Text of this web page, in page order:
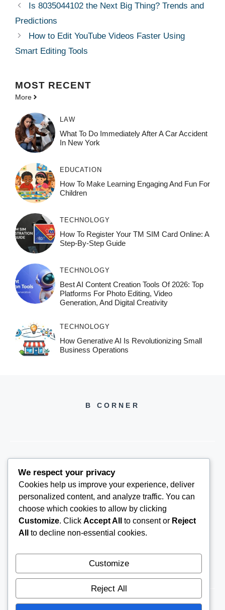
Is 8035044102 the Next Big Thing? Trends and
Predictions
How to Edit YouTube Videos Faster Using
Smart Editing Tools
MOST RECENT
More
LAW
What To Do Immediately After A Car Accident
In New York
EDUCATION
How To Make Learning Engaging And Fun For
Children
TECHNOLOGY
How To Register Your TM SIM Card Online: A
Step-By-Step Guide
TECHNOLOGY
Best AI Content Creation Tools Of 2026: Top
Platforms For Photo Editing, Video
Generation, And Digital Creativity
TECHNOLOGY
How Generative AI Is Revolutionizing Small
Business Operations
B CORNER
BCORNER2026@GMAIL.COM
We respect your privacy
Cookies help us improve your experience, deliver
personalized content, and analyze traffic. You can
choose which cookies to allow by clicking
Customize. Click Accept All to consent or Reject
All
to decline non-essential cookies.
Customize
Reject All